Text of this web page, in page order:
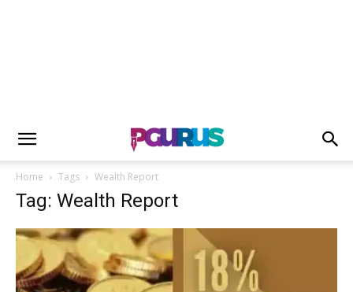
Home Tags Wealth Report
Tag: Wealth Report